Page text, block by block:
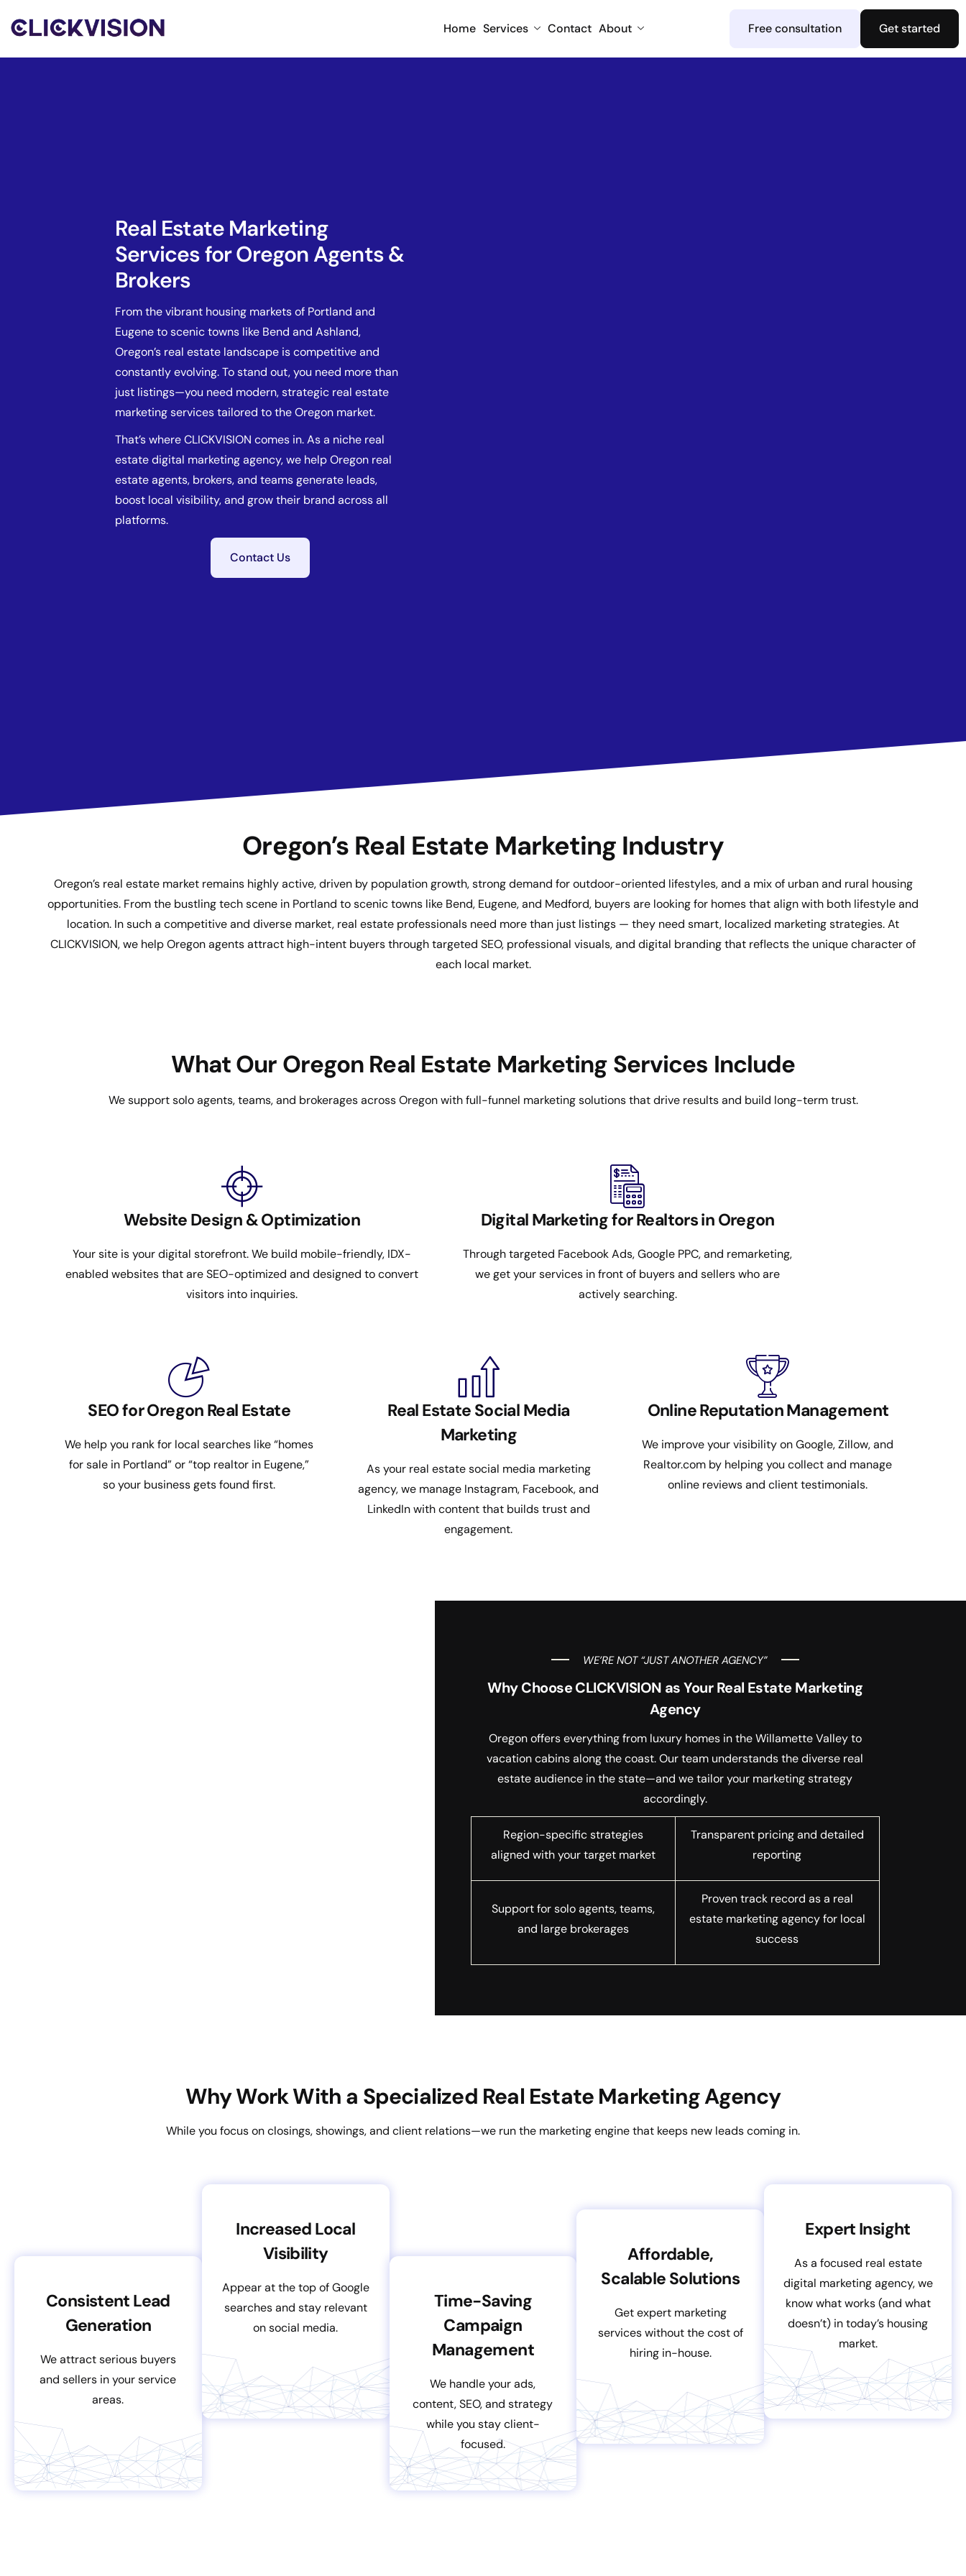
Home Services Contact About Free consultation Get started
Real Estate Marketing
Services for Oregon Agents &
Brokers
From the vibrant housing markets of Portland and
Eugene to scenic towns like Bend and Ashland,
Oregon’s real estate landscape is competitive and
constantly evolving. To stand out, you need more than
just listings—you need modern, strategic real estate
marketing services tailored to the Oregon market.
That’s where CLICKVISION comes in. As a niche real
estate digital marketing agency, we help Oregon real
estate agents, brokers, and teams generate leads,
boost local visibility, and grow their brand across all
platforms.
Contact Us
Oregon’s Real Estate Marketing Industry
Oregon’s real estate market remains highly active, driven by population growth, strong demand for outdoor-oriented lifestyles, and a mix of urban and rural housing
opportunities. From the bustling tech scene in Portland to scenic towns like Bend, Eugene, and Medford, buyers are looking for homes that align with both lifestyle and
location. In such a competitive and diverse market, real estate professionals need more than just listings — they need smart, localized marketing strategies. At
CLICKVISION, we help Oregon agents attract high-intent buyers through targeted SEO, professional visuals, and digital branding that reflects the unique character of
each local market.
What Our Oregon Real Estate Marketing Services Include
We support solo agents, teams, and brokerages across Oregon with full-funnel marketing solutions that drive results and build long-term trust.
Website Design & Optimization
Your site is your digital storefront. We build mobile-friendly, IDX-
enabled websites that are SEO-optimized and designed to convert
visitors into inquiries.
Digital Marketing for Realtors in Oregon
Through targeted Facebook Ads, Google PPC, and remarketing,
we get your services in front of buyers and sellers who are
actively searching.
SEO for Oregon Real Estate
We help you rank for local searches like “homes
for sale in Portland” or “top realtor in Eugene,”
so your business gets found first.
Real Estate Social Media
Marketing
As your real estate social media marketing
agency, we manage Instagram, Facebook, and
LinkedIn with content that builds trust and
engagement.
Online Reputation Management
We improve your visibility on Google, Zillow, and
Realtor.com by helping you collect and manage
online reviews and client testimonials.
WE’RE NOT “JUST ANOTHER AGENCY”
Why Choose CLICKVISION as Your Real Estate Marketing
Agency
Oregon offers everything from luxury homes in the Willamette Valley to
vacation cabins along the coast. Our team understands the diverse real
estate audience in the state—and we tailor your marketing strategy
accordingly.
Region-specific strategies
aligned with your target market
Transparent pricing and detailed
reporting
Support for solo agents, teams,
and large brokerages
Proven track record as a real
estate marketing agency for local
success
Why Work With a Specialized Real Estate Marketing Agency
While you focus on closings, showings, and client relations—we run the marketing engine that keeps new leads coming in.
Consistent Lead
Generation
We attract serious buyers
and sellers in your service
areas.
Increased Local
Visibility
Appear at the top of Google
searches and stay relevant
on social media.
Time-Saving
Campaign
Management
We handle your ads,
content, SEO, and strategy
while you stay client-
focused.
Affordable,
Scalable Solutions
Get expert marketing
services without the cost of
hiring in-house.
Expert Insight
As a focused real estate
digital marketing agency, we
know what works (and what
doesn’t) in today’s housing
market.